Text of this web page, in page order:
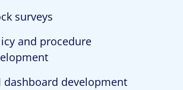
surveys
and procedure
dashboard development